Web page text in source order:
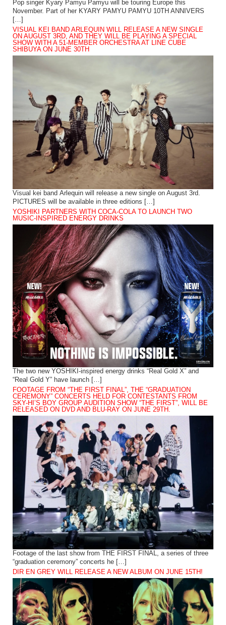
Pop singer Kyary Pamyu Pamyu will be touring Europe this
November. Part of her KYARY PAMYU PAMYU 10TH ANNIVERS
[…]
VISUAL KEI BAND ARLEQUIN WILL RELEASE A NEW SINGLE
ON AUGUST 3RD, AND THEY WILL BE PLAYING A SPECIAL
SHOW WITH A 51-MEMBER ORCHESTRA AT LINE CUBE
SHIBUYA ON JUNE 30TH
Visual kei band Arlequin will release a new single on August 3rd.
PICTURES will be available in three editions […]
YOSHIKI PARTNERS WITH COCA-COLA TO LAUNCH TWO
MUSIC-INSPIRED ENERGY DRINKS
The two new YOSHIKI-inspired energy drinks “Real Gold X” and
“Real Gold Y” have launch […]
FOOTAGE FROM “THE FIRST FINAL”, THE “GRADUATION
CEREMONY” CONCERTS HELD FOR CONTESTANTS FROM
SKY-HI’S BOY GROUP AUDITION SHOW “THE FIRST”, WILL BE
RELEASED ON DVD AND BLU-RAY ON JUNE 29TH.
Footage of the last show from THE FIRST FINAL, a series of three
“graduation ceremony” concerts he […]
DIR EN GREY WILL RELEASE A NEW ALBUM ON JUNE 15TH!